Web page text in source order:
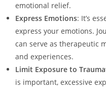
emotional relief.
Express Emotions: It’s
express your emotions.
can serve as therapeutic
and experiences.
Limit Exposure to
is important, excessive